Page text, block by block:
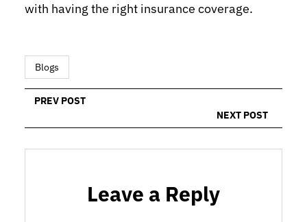
with having the right insurance coverage.
Blogs
PREV POST
NEXT POST
Leave a Reply